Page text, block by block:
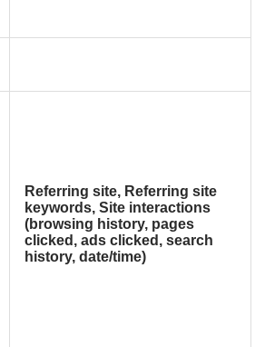
Referring site, Referring site
keywords, Site interactions
(browsing history, pages
clicked, ads clicked, search
history, date/time)